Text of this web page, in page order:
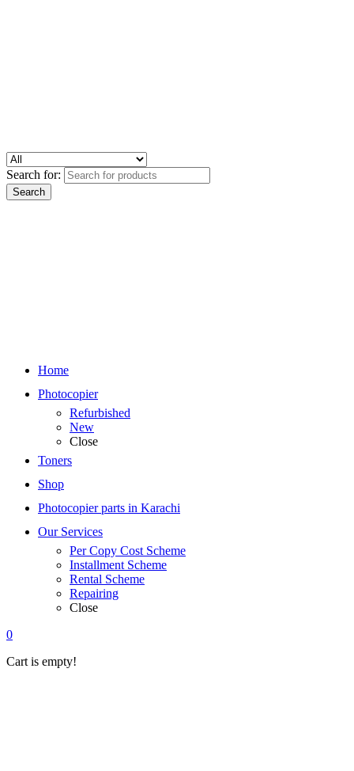
Search for:
Home
Photocopier
Refurbished
New
Close
Toners
Shop
Photocopier parts in Karachi
Our Services
Per Copy Cost Scheme
Installment Scheme
Rental Scheme
Repairing
Close
0
Cart is empty!